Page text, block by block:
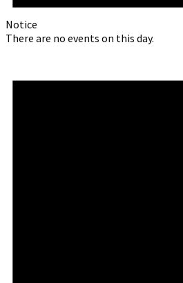
Notice
There are no events on this day.